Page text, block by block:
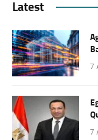
Latest
7
7